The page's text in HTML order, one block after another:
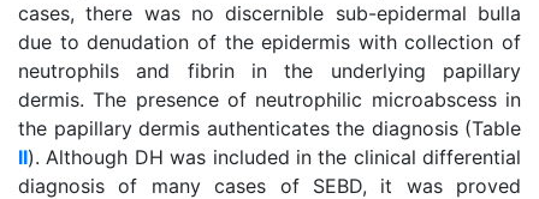
cases, there was no discernible sub-epidermal bulla
due to denudation of the epidermis with collection of
neutrophils and fibrin in the underlying papillary
dermis. The presence of neutrophilic microabscess in
the papillary dermis authenticates the diagnosis (Table
II). Although DH was included in the clinical differential
diagnosis of many cases of SEBD, it was proved